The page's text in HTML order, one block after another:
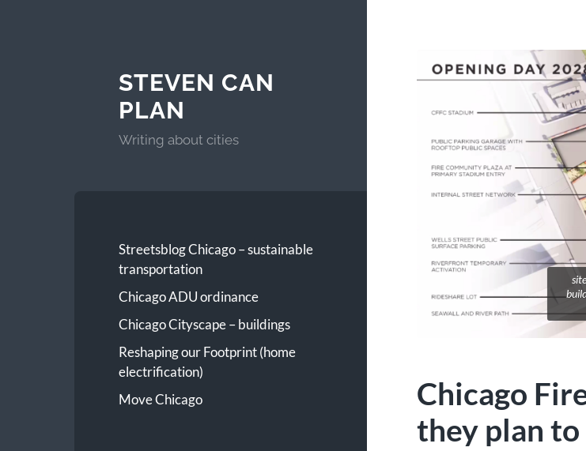
STEVEN CAN
PLAN
Writing about cities
Streetsblog Chicago – sustainable
transportation
Chicago ADU ordinance
Chicago Cityscape – buildings
Reshaping our Footprint (home
electrification)
Move Chicago
Chicago
they plan